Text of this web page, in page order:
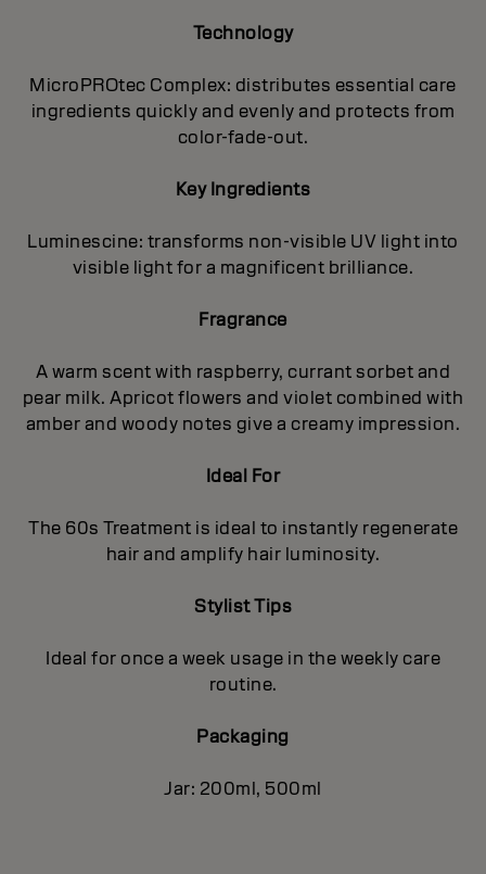
Technology
MicroPROtec Complex: distributes essential care
ingredients quickly and evenly and protects from
color-fade-out.
Key Ingredients
Luminescine: transforms non-visible UV light into
visible light for a magnificent brilIiance.
Fragrance
A warm scent with raspberry, currant sorbet and
pear milk. Apricot flowers and violet combined with
amber and woody notes give a creamy impression.
Ideal For
The 60s Treatment is ideal to instantly regenerate
hair and amplify hair luminosity.
Stylist Tips
Ideal for once a week usage in the weekly care
routine.
Packaging
Jar: 200ml, 500ml